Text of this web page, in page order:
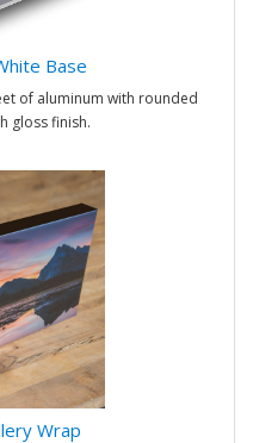
Base
of aluminum with rounded
gloss finish.
Wrap